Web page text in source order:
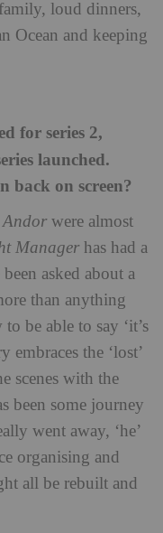
loud dinners,
Ocean and keeping
for series 2,
launched.
back on screen?
Andor were almost
Manager has had a
asked about a
than anything
be able to say ‘it’s
embraces the ‘lost’
scenes with the
been some journey
went away, ‘he’
organising and
all be rebuilt and